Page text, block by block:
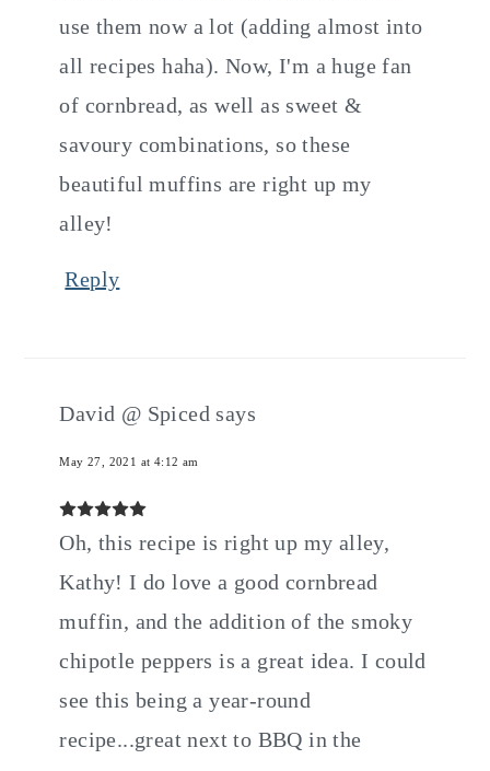
use them now a lot (adding almost into
all recipes haha). Now, I'm a huge fan
of cornbread, as well as sweet &
savoury combinations, so these
beautiful muffins are right up my
alley!
Reply
David @ Spiced says
May 27, 2021 at 4:12 am
Oh, this recipe is right up my alley,
Kathy! I do love a good cornbread
muffin, and the addition of the smoky
chipotle peppers is a great idea. I could
see this being a year-round
recipe...great next to BBQ in the